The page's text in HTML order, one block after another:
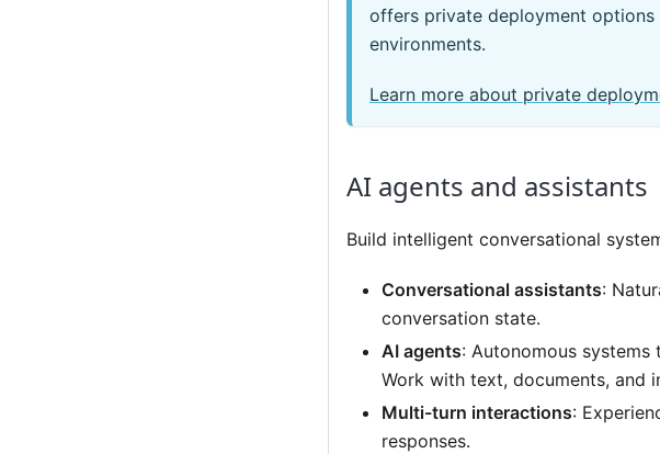
offers private deployment options
environments.
Learn more about private
AI agents and assistants
Build intelligent conversational
Conversational assistants:
conversation state.
AI agents: Autonomous systems
Work with text, documents, and
Multi-turn interactions:
responses.